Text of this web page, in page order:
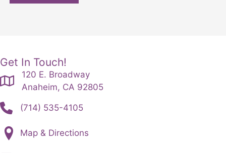
Get In Touch!
120 E. Broadway
Anaheim, CA 92805
(714) 535-4105
Map & Directions